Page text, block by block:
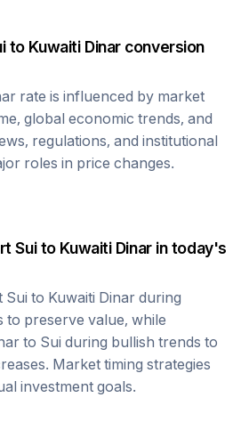
to Kuwaiti Dinarconversion
rate is influenced by market
global economic trends, and
regulations, and institutional
roles in price changes.
Suito Kuwaiti Dinarin today's
Sui to Kuwaiti Dinar during
to preserve value, while
to Sui during bullish trends to
Market timing strategies
investment goals.